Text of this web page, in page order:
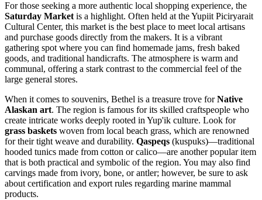
For those seeking a more authentic local shopping experience, the
Saturday Market is a highlight. Often held at the Yupiit Piciryarait
Cultural Center, this market is the best place to meet local artisans
and purchase goods directly from the makers. It is a vibrant
gathering spot where you can find homemade jams, fresh baked
goods, and traditional handicrafts. The atmosphere is warm and
communal, offering a stark contrast to the commercial feel of the
large general stores.
When it comes to souvenirs, Bethel is a treasure trove forNative
Alaskan art. The region is famous for its skilled craftspeople who
create intricate works deeply rooted in Yup'ik culture. Look for
grass baskets woven from local beach grass, which are renowned
for their tight weave and durability. Qaspeqs (kuspuks)—traditional
hooded tunics made from cotton or calico—are another popular item
that is both practical and symbolic of the region. You may also find
carvings made from ivory, bone, or antler; however, be sure to ask
about certification and export rules regarding marine mammal
products.